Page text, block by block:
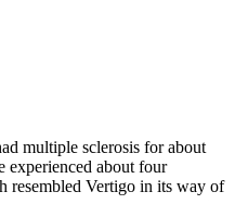
multiple sclerosis for about
experienced about four
resembled Vertigo in its way of